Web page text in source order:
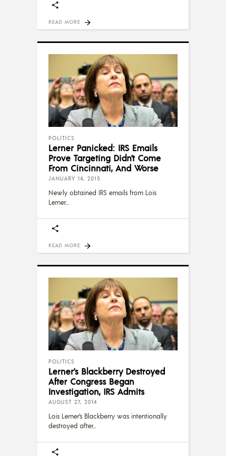
READ MORE
POLITICS
Lerner Panicked: IRS Emails
Prove Targeting Didn’t Come
From Cincinnati, And Worse
JANUARY 14, 2015
Newly obtained IRS emails from Lois
Lerner
READ MORE
POLITICS
Lerner’s Blackberry Destroyed
After Congress Began
Investigation, IRS Admits
AUGUST 27, 2014
Lois Lerner’s Blackberry was intentionally
destroyed after